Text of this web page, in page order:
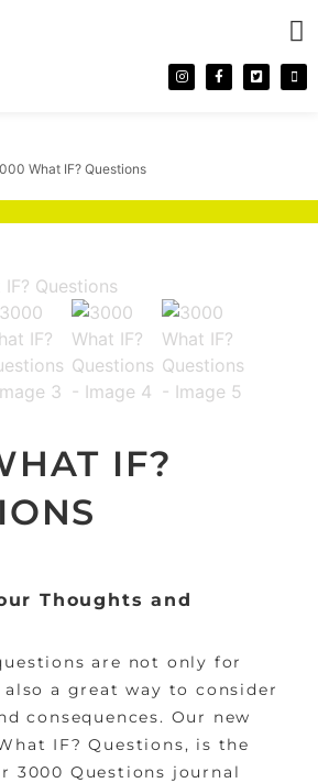
What IF? Questions
IF?
Thoughts and
are not only for
a great way to consider
consequences. Our new
IF? Questions, is the
3000 Questions journal